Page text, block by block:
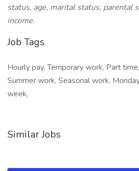
status, age, marital status, parental
income.
Job Tags
Hourly pay, Temporary work, Part
Summer work, Seasonal work,
week,
Similar Jobs